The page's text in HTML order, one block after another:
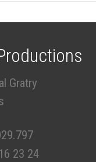
Gratry
23 24